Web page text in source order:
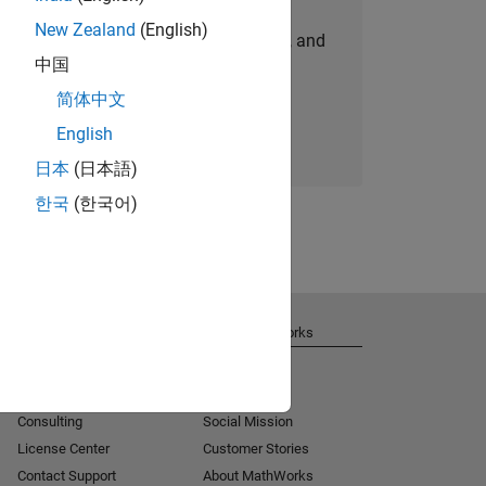
personalized job opportunities, stories, and
company updates.
Join today
New Zealand (English)
中国
简体中文
English
日本 (日本語)
한국 (한국어)
Consulting
License Center
Contact Support
About MathWorks
Social Mission
Customer Stories
About MathWorks